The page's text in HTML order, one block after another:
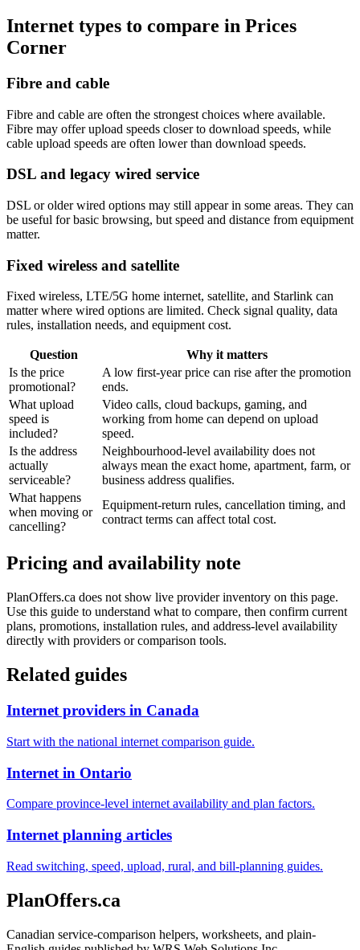
Internet types to compare in Prices
Corner
Fibre and cable
Fibre and cable are often the strongest choices where available.
Fibre may offer upload speeds closer to download speeds, while
cable upload speeds are often lower than download speeds.
DSL and legacy wired service
DSL or older wired options may still appear in some areas. They can
be useful for basic browsing, but speed and distance from equipment
matter.
Fixed wireless and satellite
Fixed wireless, LTE/5G home internet, satellite, and Starlink can
matter where wired options are limited. Check signal quality, data
rules, installation needs, and equipment cost.
Question
Why it matters
Is the price
promotional?
A low first-year price can rise after the promotion
ends.
What upload
speed is
included?
Video calls, cloud backups, gaming, and
working from home can depend on upload
speed.
Is the address
actually
serviceable?
Neighbourhood-level availability does not
always mean the exact home, apartment, farm, or
business address qualifies.
What happens
when moving or
cancelling?
Equipment-return rules, cancellation timing, and
contract terms can affect total cost.
Pricing and availability note
PlanOffers.ca does not show live provider inventory on this page.
Use this guide to understand what to compare, then confirm current
plans, promotions, installation rules, and address-level availability
directly with providers or comparison tools.
Related guides
Internet providers in Canada
Start with the national internet comparison guide.
Internet in Ontario
Compare province-level internet availability and plan factors.
Internet planning articles
Read switching, speed, upload, rural, and bill-planning guides.
PlanOffers.ca
Canadian service-comparison helpers, worksheets, and plain-